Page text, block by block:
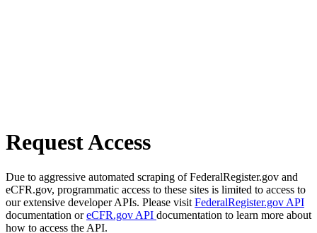
Request Access
Due to aggressive automated scraping of FederalRegister.gov and
eCFR.gov, programmatic access to these sites is limited to access to
our extensive developer APIs. Please visit FederalRegister.gov API
documentation oreCFR.gov API documentation to learn more about
how to access the API.